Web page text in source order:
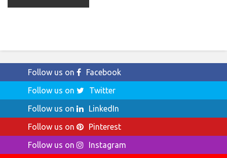
Follow us on
Facebook
Follow us on
Twitter
Follow us on
LinkedIn
Follow us on
Pinterest
Follow us on
Instagram